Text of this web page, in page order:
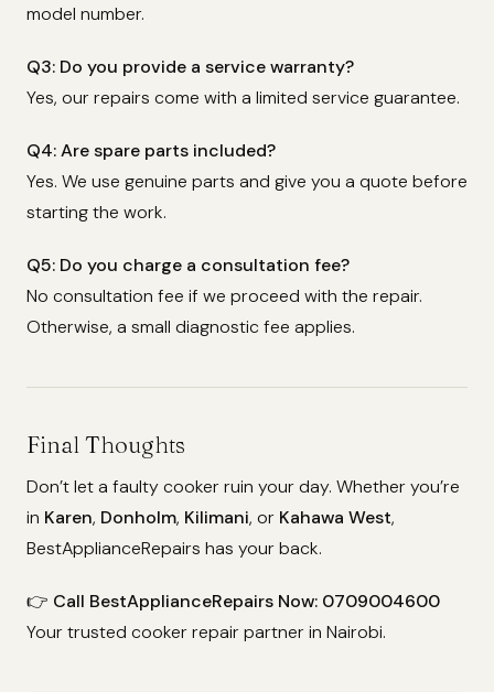
model number.
Q3: Do you provide a service warranty?
Yes, our repairs come with a limited service guarantee.
Q4: Are spare parts included?
Yes. We use genuine parts and give you a quote before
starting the work.
Q5: Do you charge a consultation fee?
No consultation fee if we proceed with the repair.
Otherwise, a small diagnostic fee applies.
Final Thoughts
Don’t let a faulty cooker ruin your day. Whether you’re
in Karen, Donholm, Kilimani, or Kahawa West,
BestApplianceRepairs has your back.
👉 Call BestApplianceRepairs Now: 0709004600
Your trusted cooker repair partner in Nairobi.